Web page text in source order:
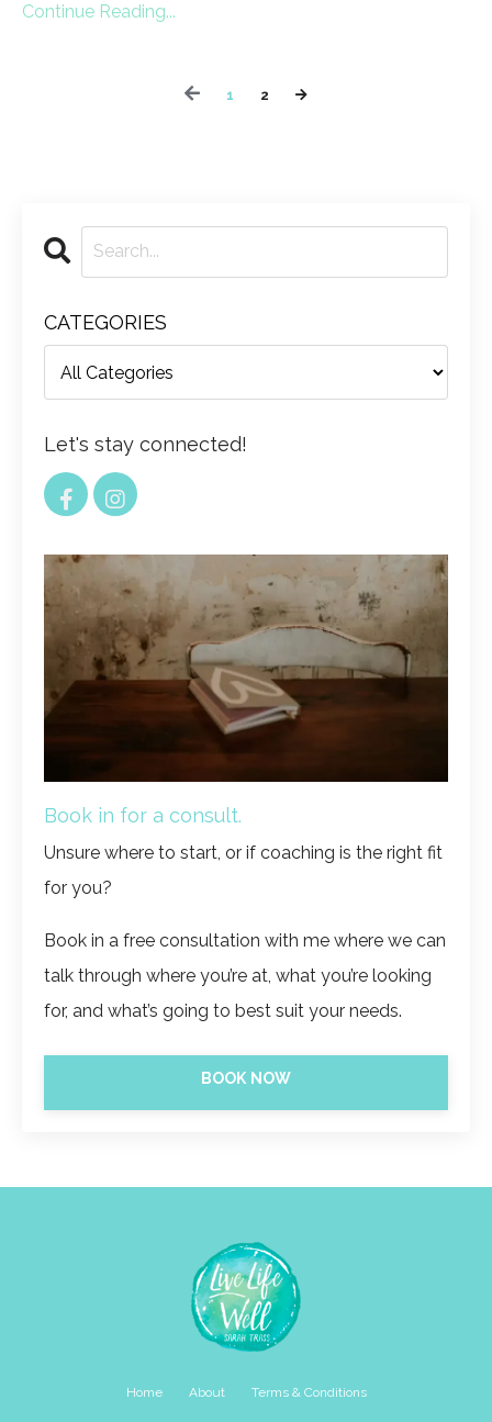
Continue Reading...
1 2
CATEGORIES
Let's stay connected!
Book in for a consult.
Unsure where to start, or if coaching is the right fit
for you?
Book in a free consultation with me where we can
talk through where you’re at, what you’re looking
for, and what’s going to best suit your needs.
BOOK NOW
Home About Terms & Conditions